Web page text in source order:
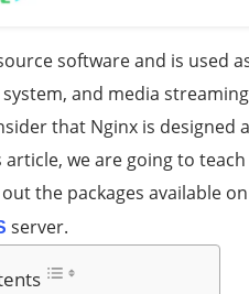
software and is used
and media
that Nginx is designed
we are going to
the packages available
server.